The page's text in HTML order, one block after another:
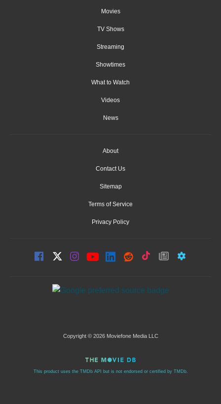
Movies
TV Shows
Streaming
Showtimes
What to Watch
Videos
News
About
Contact Us
Sitemap
Terms of Service
Privacy Policy
Copyright © 2026 Moviefone Media LLC
This product uses the TMDb API but is not endorsed or certified by TMDb.